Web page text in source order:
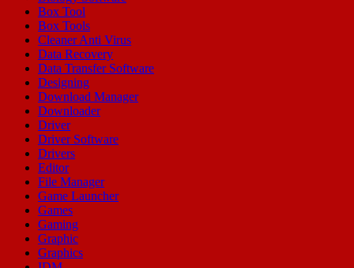
Box Tool
Box Tools
Cleaner Anti Virus
Data Recovery
Data Transfer Software
Designing
Download Manager
Downloader
Driver
Driver Software
Drivers
Editor
File Manager
Game Launcher
Games
Gaming
Graphic
Graphics